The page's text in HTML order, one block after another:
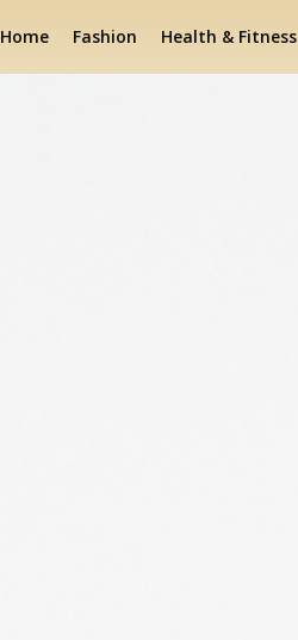
Home Fashion Health & Fitness